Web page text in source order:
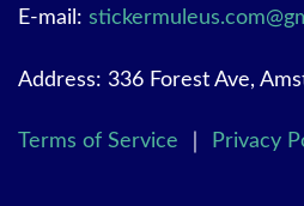
E-mail:
Address: 336 Forest Ave,
Terms of Service Privacy